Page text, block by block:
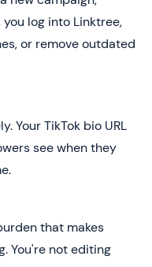
log into Linktree,
or remove outdated
Your TikTok bio URL
see when they
that makes
You're not editing